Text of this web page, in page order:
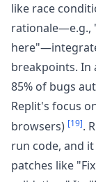
like race
rationale—e.g.,
breakpoints. In
85% of bugs
Replit's focus
browsers) [19].
run code, and
patches like